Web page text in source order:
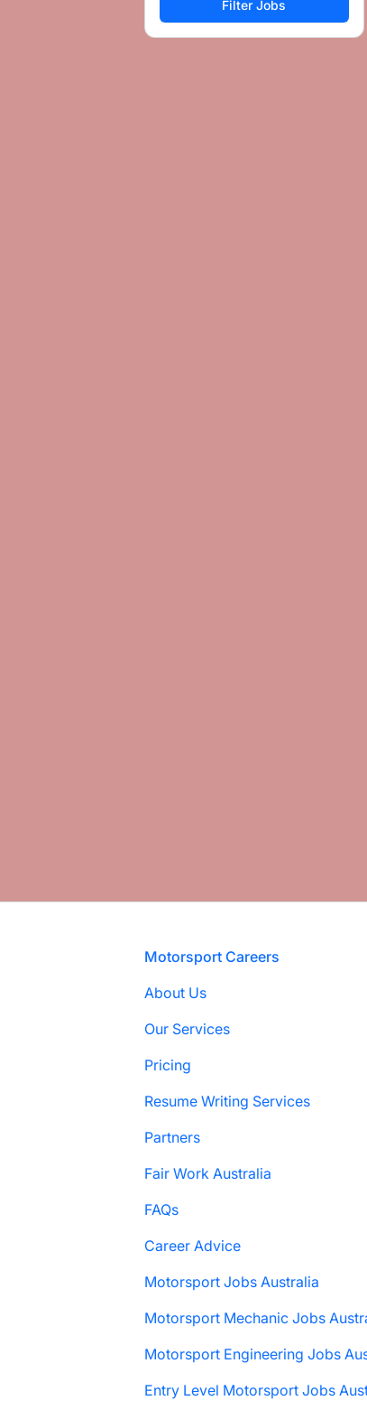
Motorsport Careers
About Us
Our Services
Pricing
Resume Writing Services
Partners
Fair Work Australia
FAQs
Career Advice
Motorsport Jobs Australia
Motorsport Mechanic Jobs
Motorsport Engineering Jobs
Entry Level Motorsport Jobs